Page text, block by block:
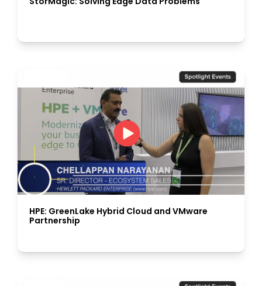
HPE: GreenLake Hybrid Cloud and VMware
Partnership